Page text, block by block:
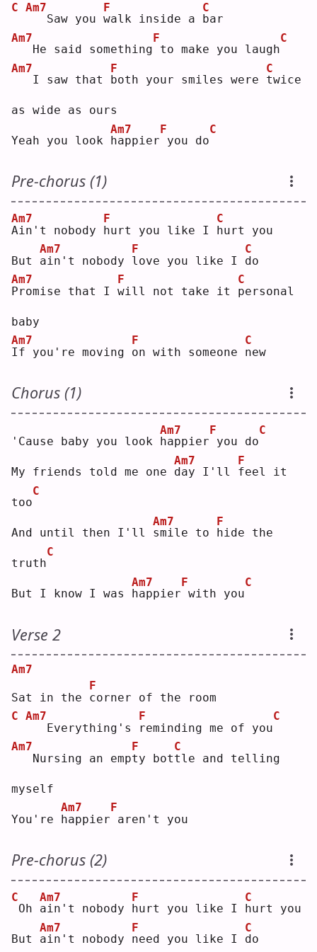
C Am7
  Saw you
w
F
alk inside a b
C
ar
Am7
  He said something
F
to make you laugh
C
Am7
  I saw that
b
F
oth your smiles were t
C
wice
as wide as ours
Yeah you look h
Am7
appier
F
you do
C
Pre-chorus (1)
A
Am7
in't nobody h
F
urt you like I h
C
urt you
But a
Am7
in't nobody l
F
ove you like I d
C
o
P
Am7
romise that I w
F
ill not take it p
C
ersonal
baby
I
Am7
f you're moving o
F
n with someone n
C
ew
Chorus (1)
'Cause baby you look h
Am7
appier
F
you do
C
My friends told me one d
Am7
ay I'll f
F
eel it
too
C
And until then I'll s
Am7
mile to h
F
ide the
truth
C
But I know I was h
Am7
appier
F
with you
C
Verse 2
Am7
Sat in the c
F
orner of the room
C Am7
  Everything's
r
F
eminding me of you
C
Am7
  Nursing an emp
t
F
y bott
C
le and telling
myself
You're h
Am7
appier
F
aren't you
Pre-chorus (2)
C
Oh a
Am7
in't nobody
h
F
urt you like I
h
C
urt you
But a
Am7
in't nobody n
F
eed you like I d
C
o